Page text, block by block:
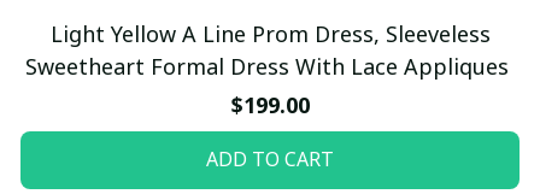
Light Yellow A Line Prom Dress, Sleeveless
Sweetheart Formal Dress With Lace Appliques
$199.00
ADD TO CART